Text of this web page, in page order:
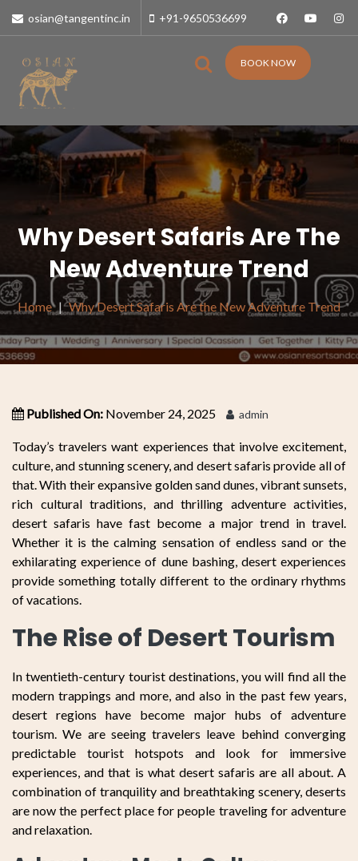
osian@tangentinc.in +91-9650536699
BOOK NOW
Why Desert Safaris Are The
New Adventure Trend
Home Why Desert Safaris Are the New Adventure Trend
Published On: November 24, 2025 admin
Today’s travelers want experiences that involve excitement,
culture, and stunning scenery, and desert safaris provide all of
that. With their expansive golden sand dunes, vibrant sunsets,
rich cultural traditions, and thrilling adventure activities,
desert safaris have fast become a major trend in travel.
Whether it is the calming sensation of endless sand or the
exhilarating experience of dune bashing, desert experiences
provide something totally different to the ordinary rhythms
of vacations.
The Rise of Desert Tourism
In twentieth-century tourist destinations, you will find all the
modern trappings and more, and also in the past few years,
desert regions have become major hubs of adventure
tourism. We are seeing travelers leave behind converging
predictable tourist hotspots and look for immersive
experiences, and that is what desert safaris are all about. A
combination of tranquility and breathtaking scenery, deserts
are now the perfect place for people traveling for adventure
and relaxation.